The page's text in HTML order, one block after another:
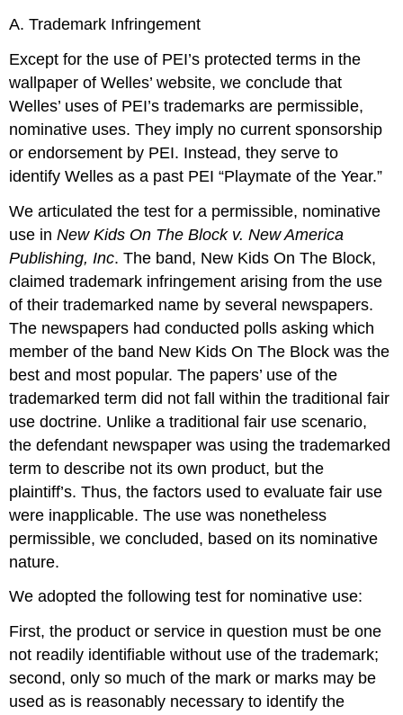
A. Trademark Infringement
Except for the use of PEI’s protected terms in the
wallpaper of Welles’ website, we conclude that
Welles’ uses of PEI’s trademarks are permissible,
nominative uses. They imply no current sponsorship
or endorsement by PEI. Instead, they serve to
identify Welles as a past PEI “Playmate of the Year.”
We articulated the test for a permissible, nominative
use inNew Kids On The Block v. New America
Publishing, Inc. The band, New Kids On The Block,
claimed trademark infringement arising from the use
of their trademarked name by several newspapers.
The newspapers had conducted polls asking which
member of the band New Kids On The Block was the
best and most popular. The papers’ use of the
trademarked term did not fall within the traditional fair
use doctrine. Unlike a traditional fair use scenario,
the defendant newspaper was using the trademarked
term to describe not its own product, but the
plaintiff’s. Thus, the factors used to evaluate fair use
were inapplicable. The use was nonetheless
permissible, we concluded, based on its nominative
nature.
We adopted the following test for nominative use:
First, the product or service in question must be one
not readily identifiable without use of the trademark;
second, only so much of the mark or marks may be
used as is reasonably necessary to identify the